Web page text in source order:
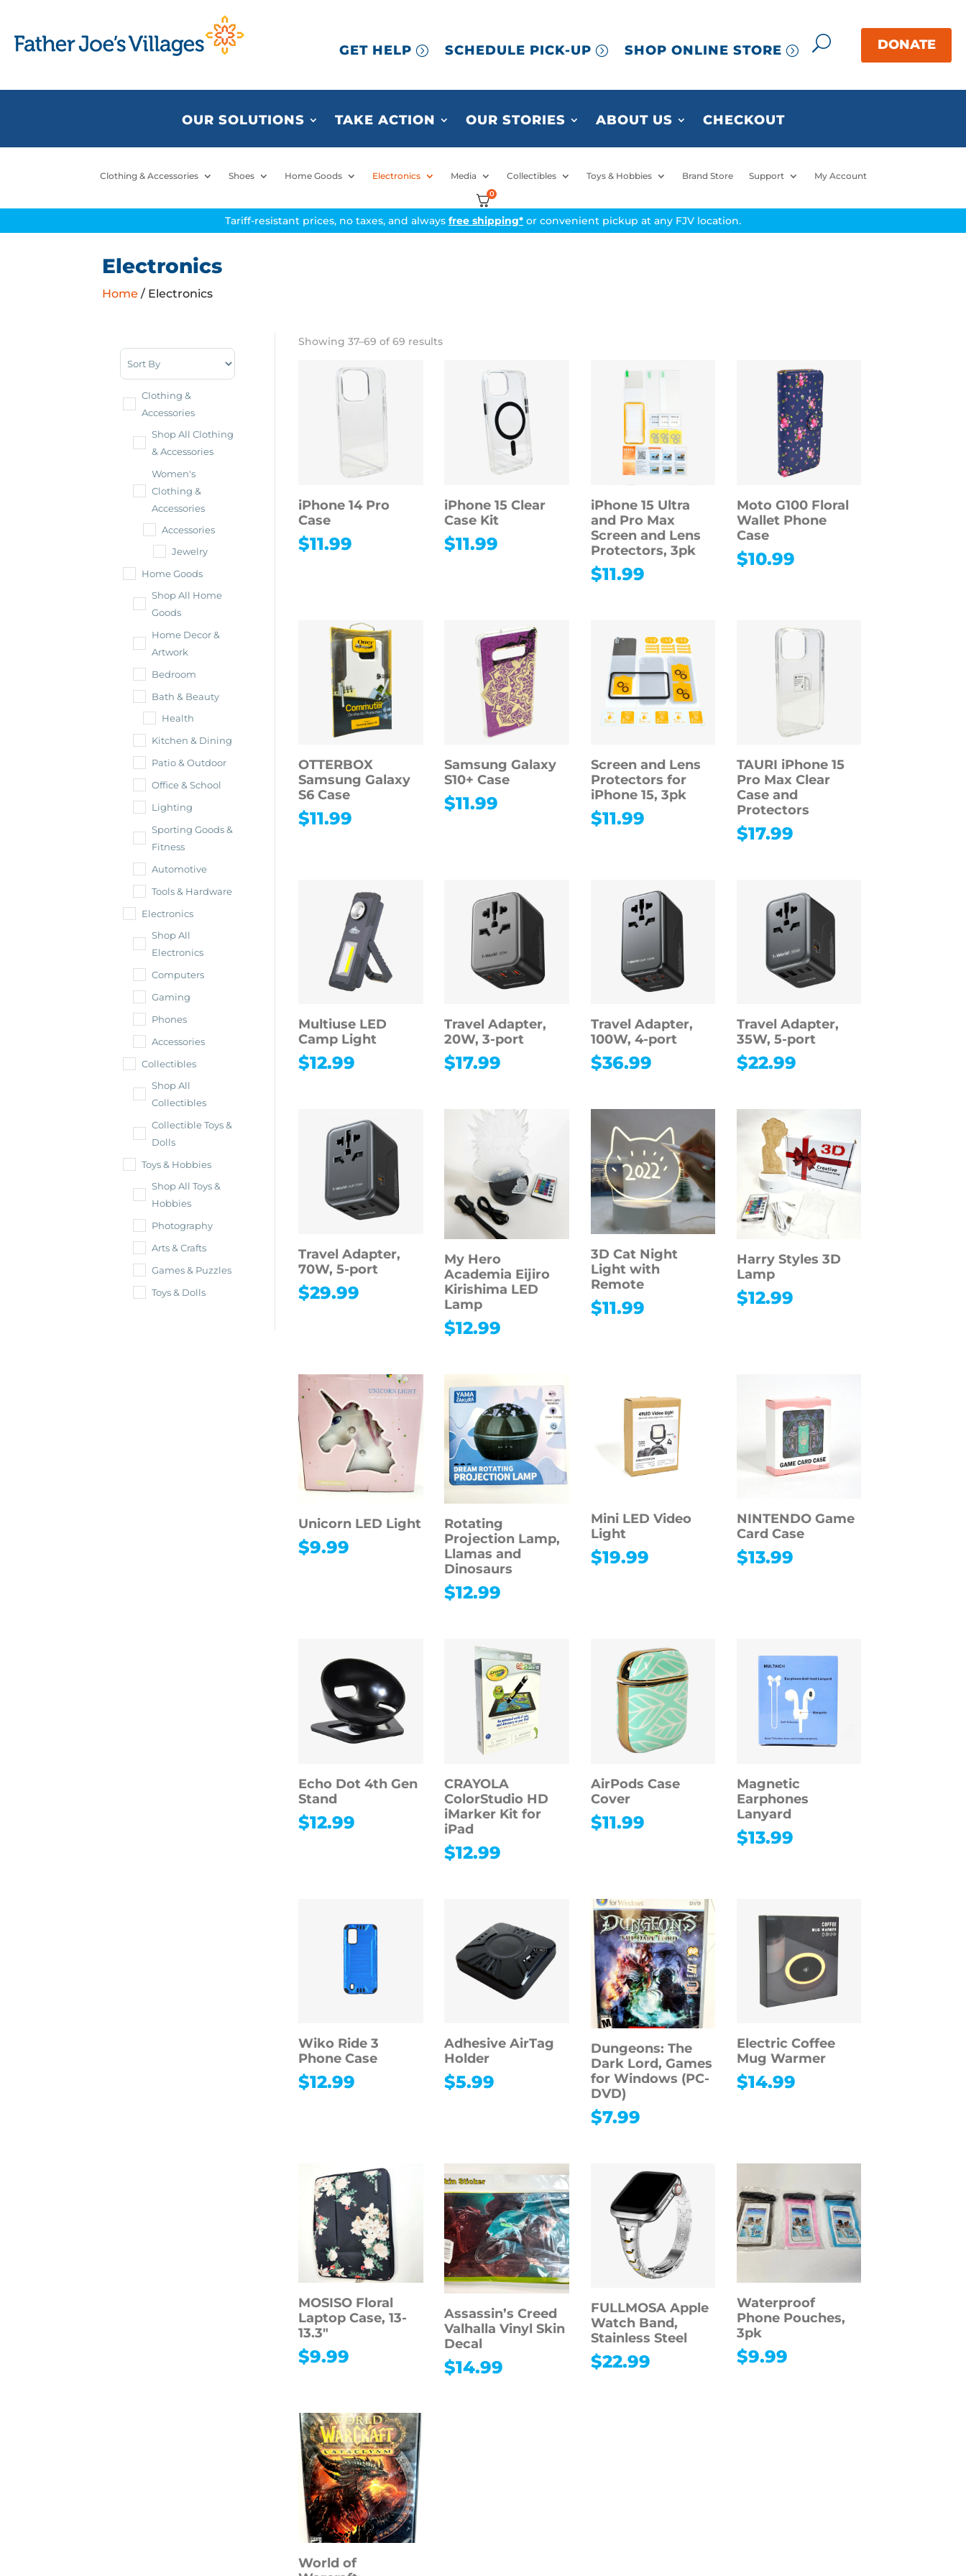
GET HELP SCHEDULE PICK-UP SHOP ONLINE STORE
OUR SOLUTIONS TAKE ACTION OUR STORIES ABOUT US CHECKOUT
Clothing & Accessories Shoes Home Goods Electronics Media Collectibles Toys & Hobbies Brand Store Support My Account
0
Tariff-resistant prices, no taxes, and always free shipping* or convenient pickup at any FJV location.
Electronics
Home / Electronics
Clothing &
Accessories
Shop All Clothing
& Accessories
Women's
Clothing &
Accessories
Accessories
Jewelry
Home Goods
Shop All Home
Goods
Home Decor &
Artwork
Bedroom
Bath & Beauty
Health
Kitchen & Dining
Patio & Outdoor
Office & School
Lighting
Sporting Goods &
Fitness
Automotive
Tools & Hardware
Electronics
Shop All
Electronics
Computers
Gaming
Phones
Accessories
Collectibles
Shop All
Collectibles
Collectible Toys &
Dolls
Toys & Hobbies
Shop All Toys &
Hobbies
Photography
Arts & Crafts
Games & Puzzles
Toys & Dolls
Showing 37–69 of 69 results
iPhone 14 Pro
Case
$11.99
iPhone 15 Clear
Case Kit
$11.99
iPhone 15 Ultra
and Pro Max
Screen and Lens
Protectors, 3pk
$11.99
Moto G100 Floral
Wallet Phone
Case
$10.99
OTTERBOX
Samsung Galaxy
S6 Case
$11.99
Samsung Galaxy
S10+ Case
$11.99
Screen and Lens
Protectors for
iPhone 15, 3pk
$11.99
TAURI iPhone 15
Pro Max Clear
Case and
Protectors
$17.99
Multiuse LED
Camp Light
$12.99
Travel Adapter,
20W, 3-port
$17.99
Travel Adapter,
100W, 4-port
$36.99
Travel Adapter,
35W, 5-port
$22.99
Travel Adapter,
70W, 5-port
$29.99
My Hero
Academia Eijiro
Kirishima LED
Lamp
$12.99
3D Cat Night
Light with
Remote
$11.99
Harry Styles 3D
Lamp
$12.99
Unicorn LED Light
$9.99
Rotating
Projection Lamp,
Llamas and
Dinosaurs
$12.99
Mini LED Video
Light
$19.99
NINTENDO Game
Card Case
$13.99
Echo Dot 4th Gen
Stand
$12.99
CRAYOLA
ColorStudio HD
iMarker Kit for
iPad
$12.99
AirPods Case
Cover
$11.99
Magnetic
Earphones
Lanyard
$13.99
Wiko Ride 3
Phone Case
$12.99
Adhesive AirTag
Holder
$5.99
Dungeons: The
Dark Lord, Games
for Windows (PC-
DVD)
$7.99
Electric Coffee
Mug Warmer
$14.99
MOSISO Floral
Laptop Case, 13-
13.3″
$9.99
Assassin’s Creed
Valhalla Vinyl Skin
Decal
$14.99
FULLMOSA Apple
Watch Band,
Stainless Steel
$22.99
Waterproof
Phone Pouches,
3pk
$9.99
World of